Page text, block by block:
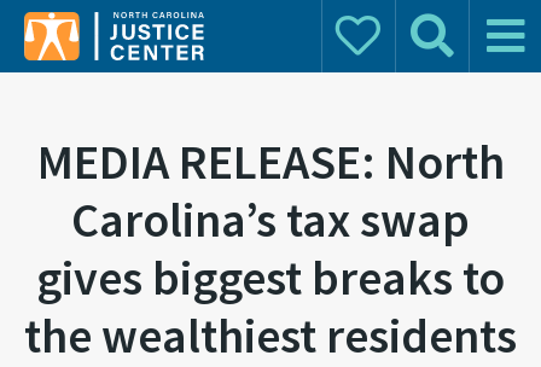
Donate Search Main
MEDIA RELEASE: North
Carolina’s tax swap
gives biggest breaks to
the wealthiest residents